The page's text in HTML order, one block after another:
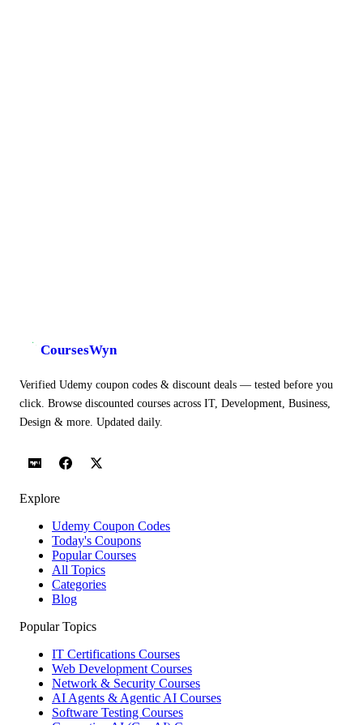
CoursesWyn
Verified Udemy coupon codes & discount deals — tested before you
click. Browse discounted courses across IT, Development, Business,
Design & more. Updated daily.
Explore
Udemy Coupon Codes
Today's Coupons
Popular Courses
All Topics
Categories
Blog
Popular Topics
IT Certifications Courses
Web Development Courses
Network & Security Courses
AI Agents & Agentic AI Courses
Software Testing Courses